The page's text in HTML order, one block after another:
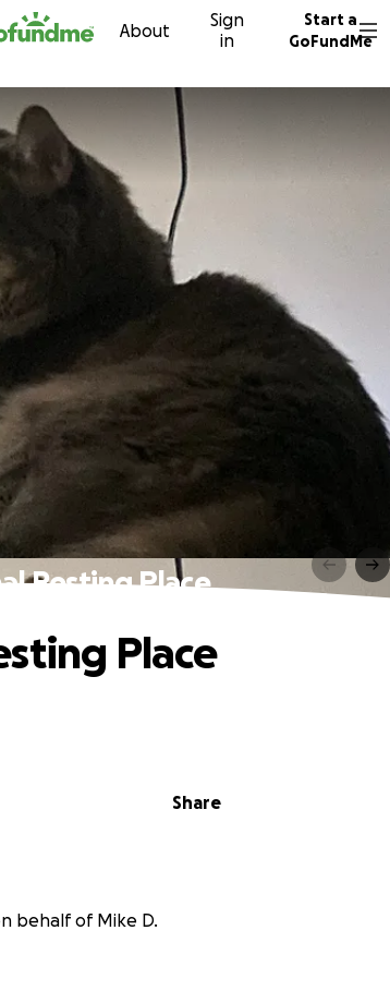
About
Sign
in
Start a
GoFundMe
Resting Place
Share
Place
behalf of Mike D.